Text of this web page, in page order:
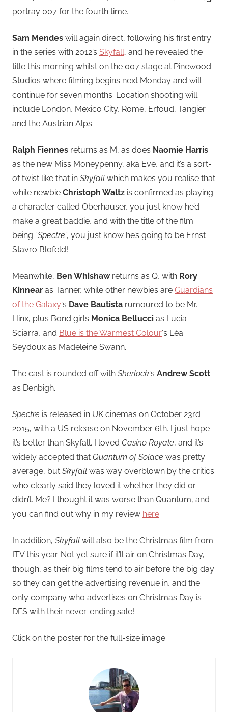
portray 007 for the fourth time.
Sam Mendes will again direct, following his first entry
in the series with 2012’s Skyfall, and he revealed the
title this morning whilst on the 007 stage at Pinewood
Studios where filming begins next Monday and will
continue for seven months. Location shooting will
include London, Mexico City, Rome, Erfoud, Tangier
and the Austrian Alps
Ralph Fiennes returns as M, as does Naomie Harris
as the new Miss Moneypenny, aka Eve, and it’s a sort-
of twist like that in Skyfall which makes you realise that
while newbie Christoph Waltz is confirmed as playing
a character called Oberhauser, you just know he’d
make a great baddie, and with the title of the film
being “Spectre“, you just know he’s going to be Ernst
Stavro Blofeld!
Meanwhile, Ben Whishaw returns as Q, with Rory
Kinnear as Tanner, while other newbies are Guardians
of the Galaxy‘s Dave Bautista rumoured to be Mr.
Hinx, plus Bond girls Monica Bellucci as Lucia
Sciarra, and Blue is the Warmest Colour‘s Léa
Seydoux as Madeleine Swann.
The cast is rounded off with Sherlock‘s Andrew Scott
as Denbigh.
Spectre is released in UK cinemas on October 23rd
2015, with a US release on November 6th. I just hope
it’s better than Skyfall. I loved Casino Royale, and it’s
widely accepted that Quantum of Solace was pretty
average, but Skyfall was way overblown by the critics
who clearly said they loved it whether they did or
didn’t. Me? I thought it was worse than Quantum, and
you can find out why in my review here.
In addition, Skyfall will also be the Christmas film from
ITV this year. Not yet sure if it’ll air on Christmas Day,
though, as their big films tend to air before the big day
so they can get the advertising revenue in, and the
only company who advertises on Christmas Day is
DFS with their never-ending sale!
Click on the poster for the full-size image.